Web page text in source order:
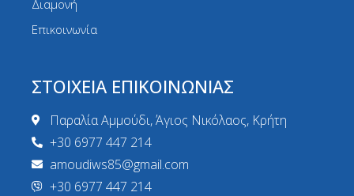
Διαμονή
Επικοινωνία
ΣΤΟΙΧΕΙΑ ΕΠΙΚΟΙΝΩΝΙΑΣ
Παραλία Αμμούδι, Άγιος Νικόλαος, Κρήτη
+30 6977 447 214
amoudiws85@gmail.com
+30 6977 447 214